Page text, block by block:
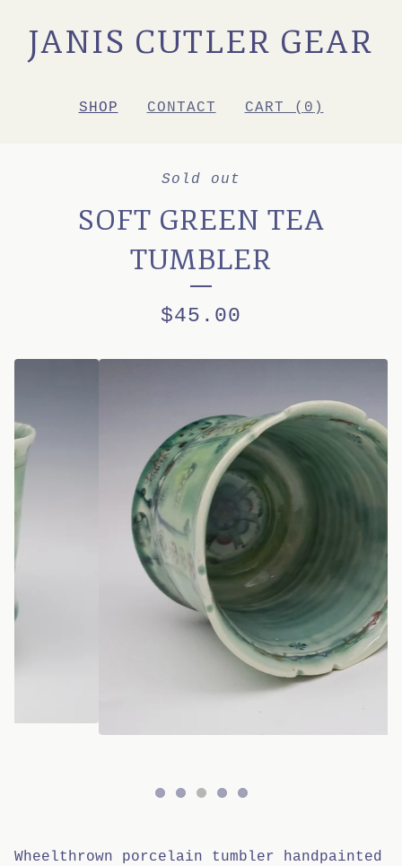
JANIS CUTLER GEAR
SHOP CONTACT CART ( 0 )
Sold out
SOFT GREEN TEA
TUMBLER
$45.00
Wheelthrown porcelain tumbler handpainted